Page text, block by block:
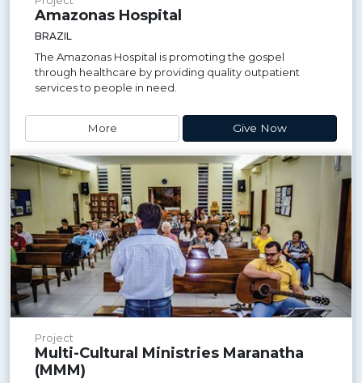
Amazonas Hospital
BRAZIL
The Amazonas Hospital is promoting the gospel
through healthcare by providing quality outpatient
services to people in need.
More Give Now
Project
Multi-Cultural Ministries Maranatha
(MMM)